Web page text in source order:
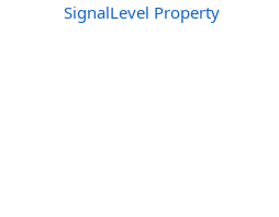
SignalLevel Property